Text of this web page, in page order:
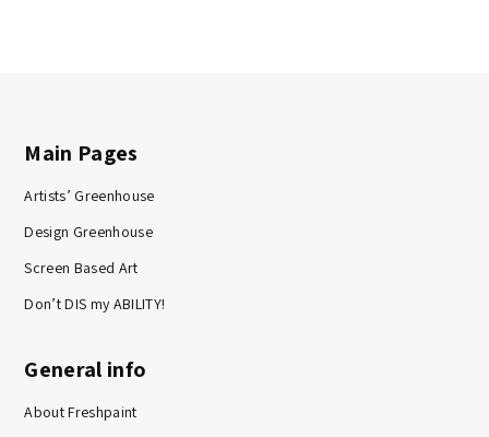
Main Pages
Artists’ Greenhouse
Design Greenhouse
Screen Based Art
Don’t DIS my ABILITY!
General info
About Freshpaint